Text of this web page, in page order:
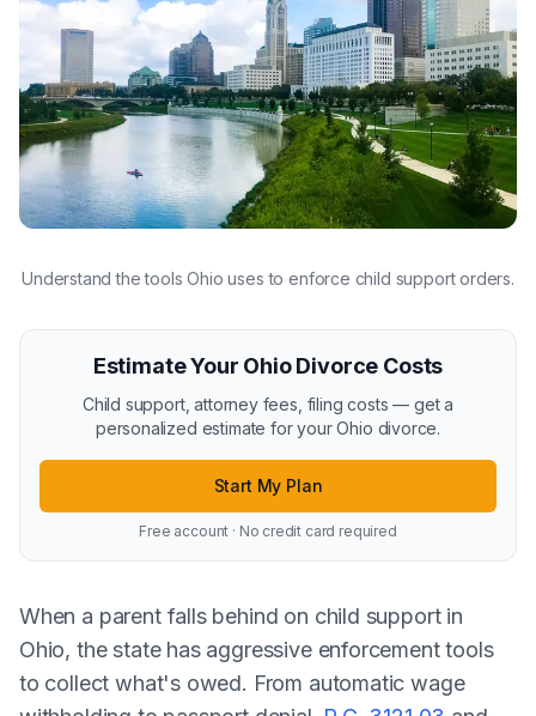
Understand the tools Ohio uses to enforce child support orders.
Estimate Your Ohio Divorce Costs
Child support, attorney fees, filing costs — get a
personalized estimate for your Ohio divorce.
Start My Plan
Free account · No credit card required
When a parent falls behind on child support in
Ohio, the state has aggressive enforcement tools
to collect what's owed. From automatic wage